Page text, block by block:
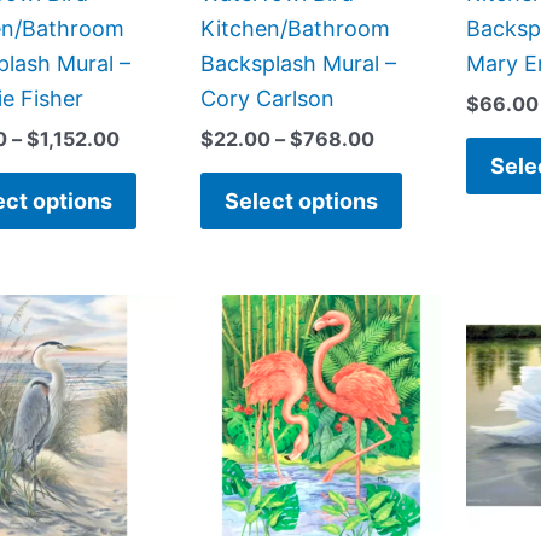
Bathroom
Mural –
Fisher
– $1,152.00
options
product
Kitchen/Bathroom
Backsplash Mural –
Cory Carlson
$22.00 – $768.00
Select options
productMary
$66.00
Price
range:
$22.00
through
$960.00
variants.
Price
range:
$132.00
through
$1,152.00
This
product
has
multiple
variants.
The
options